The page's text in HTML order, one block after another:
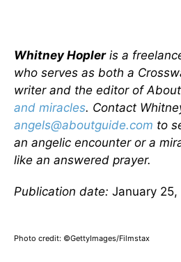
Whitney Hopleris a
who serves as both a
writer and the editor of
and miracles. Contact
angels@aboutguide.com to
an angelic encounter or a
like an answered prayer.
Publication date: January 25,
Photo credit: ©GettyImages/Filmstax